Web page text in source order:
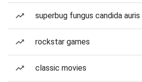
superbug fungus candida auris
rockstar games
classic movies